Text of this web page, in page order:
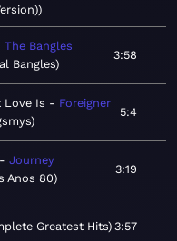
The Bangles
Bangles
3:58
Love Is
Foreigner
5:4
Journey
Anos 80
3:19
Greatest Hits 3:57